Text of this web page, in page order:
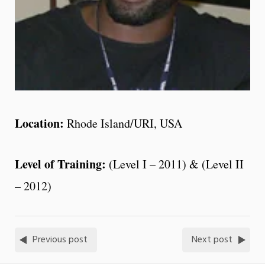
Location: Rhode Island/URI, USA
Level of Training: (Level I – 2011) & (Level II
– 2012)
Previous post Next post